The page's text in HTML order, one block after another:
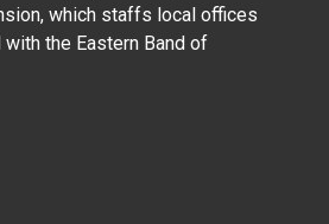
which staffs local offices
the Eastern Band of